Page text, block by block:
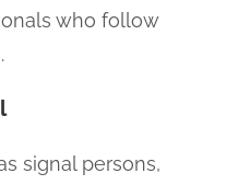
who follow
signal persons,